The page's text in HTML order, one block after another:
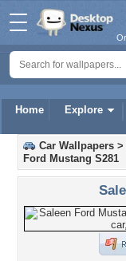
Home Explore
Car Wallpapers >
Ford Mustang S281